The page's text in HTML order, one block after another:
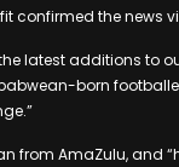
confirmed the news
latest additions to
born
from AmaZulu, and